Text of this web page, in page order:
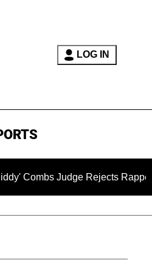
LOG IN
Rejects Rapper's Rape